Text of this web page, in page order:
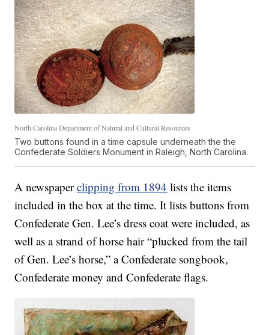
North Carolina Department of Natural and Cultural Resources
Two buttons found in a time capsule underneath the the
Confederate Soldiers Monument in Raleigh, North Carolina.
A newspaperclipping from 1894 lists the items
included in the box at the time. It lists buttons from
Confederate Gen. Lee’s dress coat were included, as
well as a strand of horse hair “plucked from the tail
of Gen. Lee’s horse,” a Confederate songbook,
Confederate money and Confederate flags.